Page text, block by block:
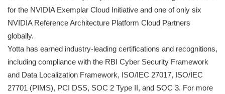
for the NVIDIA Exemplar Cloud Initiative and one of only six
NVIDIA Reference Architecture Platform Cloud Partners
globally.
Yotta has earned industry-leading certifications and recognitions,
including compliance with the RBI Cyber Security Framework
and Data Localization Framework, ISO/IEC 27017, ISO/IEC
27701 (PIMS), PCI DSS, SOC 2 Type II, and SOC 3. For more